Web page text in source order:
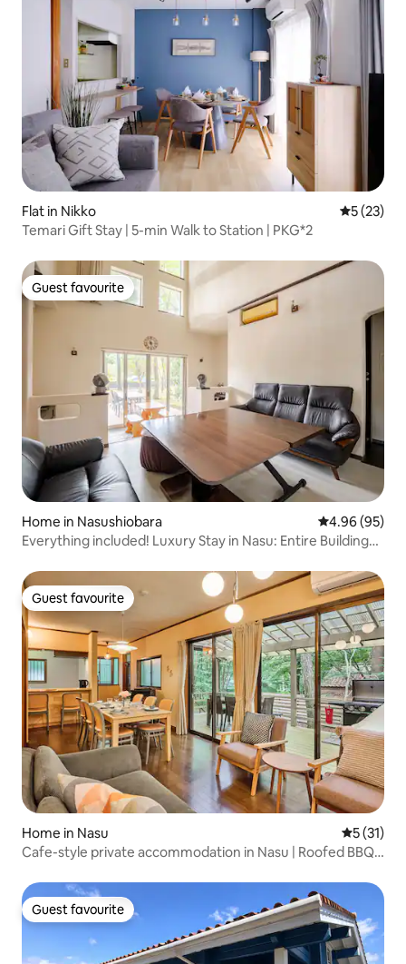
Flat in Nikko 5 out of 5
5 (23)
Temari Gift Stay | 5-min Walk to Station | PKG*2
Guest favourite
Guest favourite
Home in Nasushiobara 4.96 out of 5
4.96 (95)
Everything included! Luxury Stay in Nasu: Entire Building
pizza oven. Perfect for groups of 2–14 people, and pets
are welcome too!
Guest favourite
Guest favourite
Home in Nasu 5 out of 5
5 (31)
Cafe-style private accommodation in Nasu | Roofed BBQ
bedrooms | Parking for 3 cars | Pets allowed
Guest favourite
Guest favourite